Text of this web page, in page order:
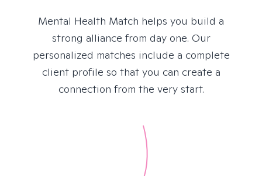
Mental Health Match helps you build a
strong alliance from day one. Our
personalized matches include a complete
client profile so that you can create a
connection from the very start.